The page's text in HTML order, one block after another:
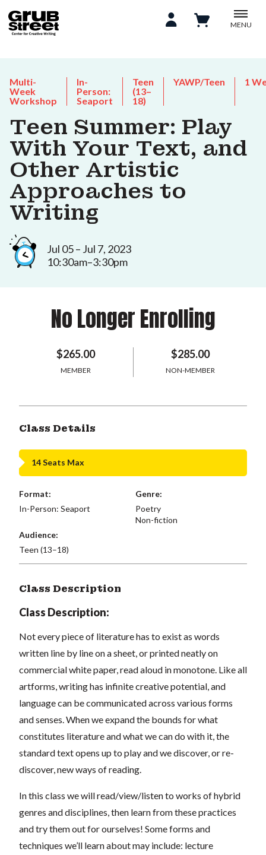
MENU
Multi-
Week
Workshop
In-
Person:
Seaport
Teen
(13–
18)
YAWP/Teen 1
Teen Summer: Play
With Your Text, and
Other Artistic
Approaches to
Writing
Jul 05 – Jul 7, 2023
10:30am–3:30pm
No Longer Enrolling
$265.00
MEMBER
$285.00
NON-MEMBER
Class Details
14 Seats Max
Format:
In-Person: Seaport
Genre:
Poetry
Non-fiction
Audience:
Teen (13–18)
Class Description
Class Description:
Not every piece of literature has to exist as words
written line by line on a sheet, or printed neatly on
commercial white paper, read aloud in monotone. Like all
artforms, writing has infinite creative potential, and
language can be communicated across various forms
and senses. When we expand the bounds for what
constitutes literature and what we can do with it, the
standard text opens up to play and we discover, or re-
discover, new ways of reading.
In this class we will read/view/listen to works of hybrid
genres and disciplines, then learn from these practices
and try them out for ourselves! Some forms and
techniques we’ll learn about may include: lecture